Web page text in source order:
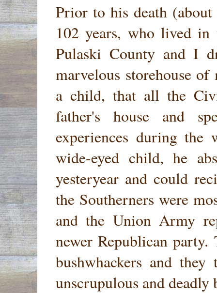
Prior to his death
102 years, who lived
Pulaski County and I
marvelous storehouse
a child, that all the
father's house and
experiences during
wide-eyed child, he
yesteryear and could
the Southerners were
and the Union Army
newer Republican
bushwhackers and
unscrupulous and deadly